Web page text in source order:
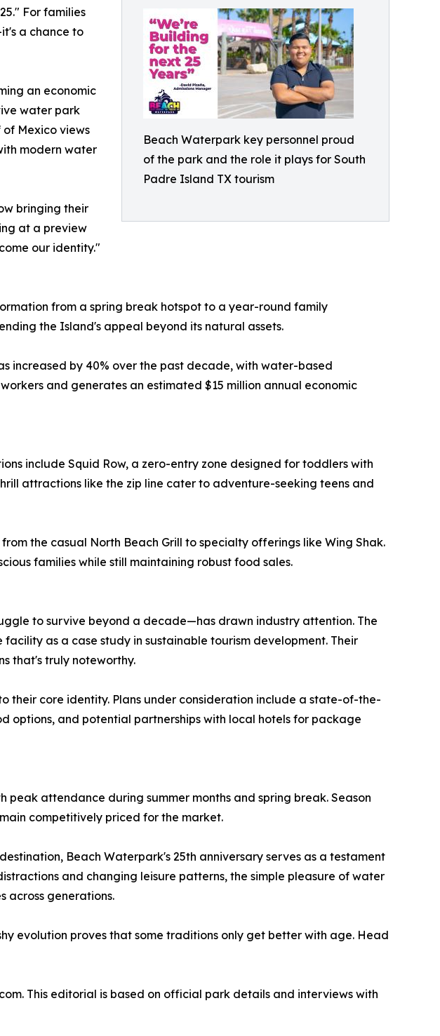
Beach Waterpark key personnel proud
of the park and the role it plays for South
Padre Island TX tourism
For families
a chance to
an economic
water park
Mexico views
modern water
bringing their
at a preview
our identity."
from a spring break hotspot to a year-round family
the Island's appeal beyond its natural assets.
increased by 40% over the past decade, with water-based
and generates an estimated $15 million annual economic
include Squid Row, a zero-entry zone designed for toddlers with
attractions like the zip line cater to adventure-seeking teens and
the casual North Beach Grill to specialty offerings like Wing Shak.
families while still maintaining robust food sales.
to survive beyond a decade—has drawn industry attention. The
as a case study in sustainable tourism development. Their
that's truly noteworthy.
their core identity. Plans under consideration include a state-of-the-
and potential partnerships with local hotels for package
attendance during summer months and spring break. Season
competitively priced for the market.
Beach Waterpark's 25th anniversary serves as a testament
and changing leisure patterns, the simple pleasure of water
across generations.
evolution proves that some traditions only get better with age. Head
This editorial is based on official park details and interviews with